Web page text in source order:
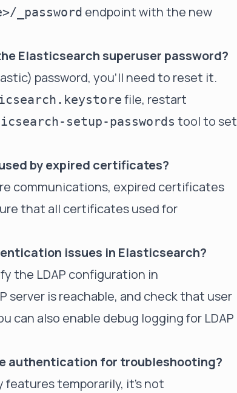
_password endpoint with the new
Elasticsearch superuser password?
password, you'll need to reset it.
file, restart
setup-passwords tool to set
by expired certificates?
communications, expired certificates
that all certificates used for
issues in Elasticsearch?
the LDAP configuration in
server is reachable, and check that user
can also enable debug logging for LDAP
authentication for troubleshooting?
features temporarily, it's not